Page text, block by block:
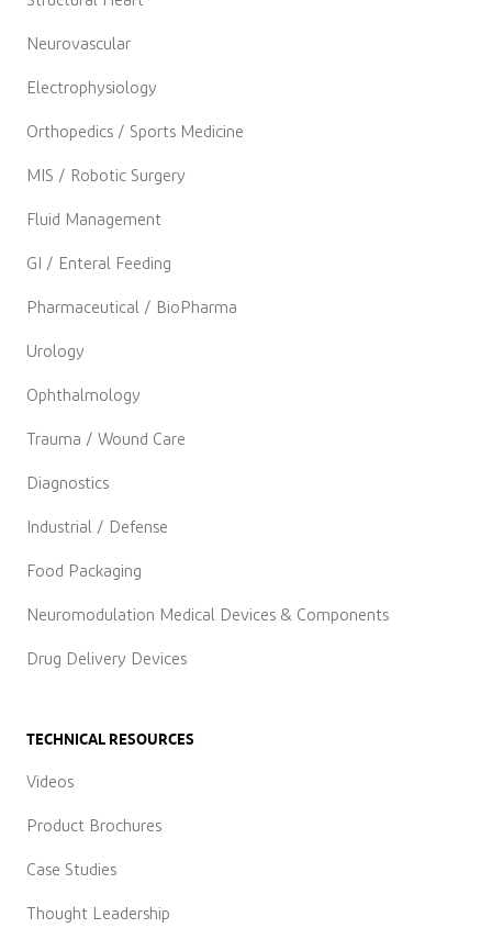
Neurovascular
Electrophysiology
Orthopedics / Sports Medicine
MIS / Robotic Surgery
Fluid Management
GI / Enteral Feeding
Pharmaceutical / BioPharma
Urology
Ophthalmology
Trauma / Wound Care
Diagnostics
Industrial / Defense
Food Packaging
Neuromodulation Medical Devices & Components
Drug Delivery Devices
TECHNICAL RESOURCES
Videos
Product Brochures
Case Studies
Thought Leadership